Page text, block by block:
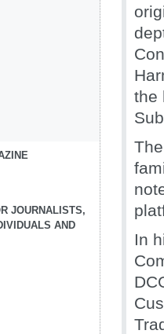
JOURNALISTS,
AND
the
In